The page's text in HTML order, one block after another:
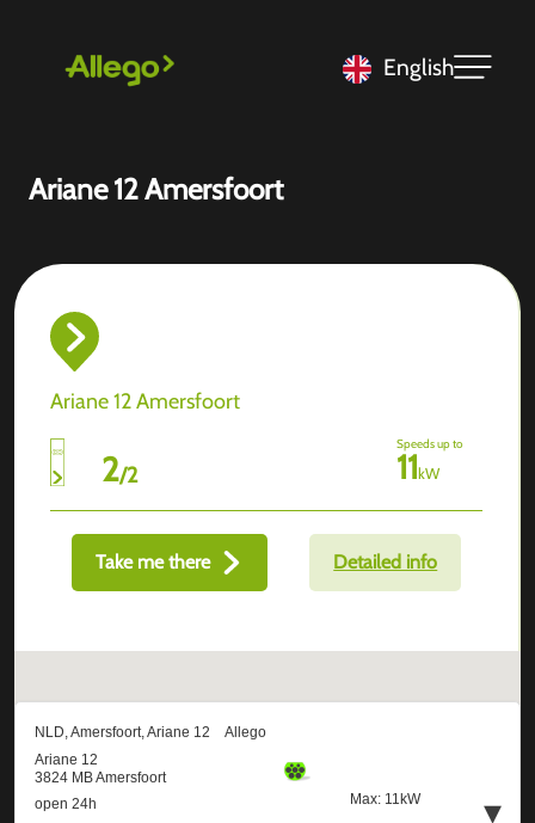
English
Ariane 12 Amersfoort
Ariane 12 Amersfoort
2/2
Speeds up to
11kW
Take me there Detailed info